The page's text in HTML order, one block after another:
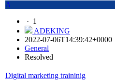
A
· 1
ADEKING
2022-07-06T14:39:42+0000
General
Resolved
Digital marketing traininig